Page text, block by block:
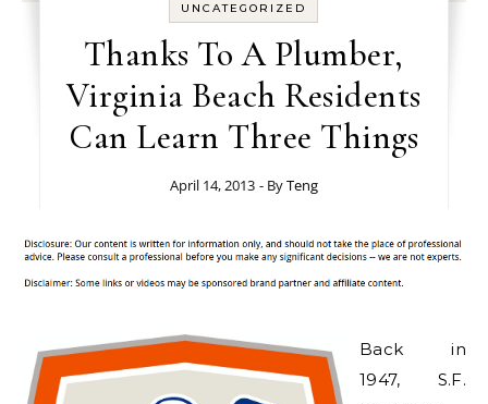
UNCATEGORIZED
Thanks To A Plumber,
Virginia Beach Residents
Can Learn Three Things
April 14, 2013 - ByTeng
Back in
1947, S.F.